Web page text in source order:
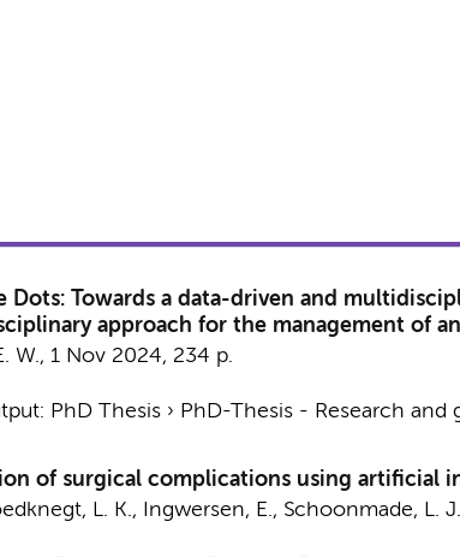
Dots: Towards a data-driven and
approach for the management of
W., 1 Nov 2024, 234 p.
: PhD Thesis› PhD-Thesis - Research and
of surgical complications using artificial
L. K., Ingwersen, E., Schoonmade, L.